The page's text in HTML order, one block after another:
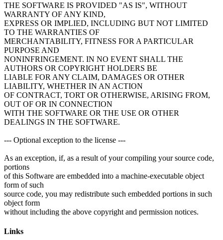
THE SOFTWARE IS PROVIDED "AS IS", WITHOUT
WARRANTY OF ANY KIND,
EXPRESS OR IMPLIED, INCLUDING BUT NOT LIMITED
TO THE WARRANTIES OF
MERCHANTABILITY, FITNESS FOR A PARTICULAR
PURPOSE AND
NONINFRINGEMENT. IN NO EVENT SHALL THE
AUTHORS OR COPYRIGHT HOLDERS BE
LIABLE FOR ANY CLAIM, DAMAGES OR OTHER
LIABILITY, WHETHER IN AN ACTION
OF CONTRACT, TORT OR OTHERWISE, ARISING FROM,
OUT OF OR IN CONNECTION
WITH THE SOFTWARE OR THE USE OR OTHER
DEALINGS IN THE SOFTWARE.
--- Optional exception to the license ---
As an exception, if, as a result of your compiling your source code,
portions
of this Software are embedded into a machine-executable object
form of such
source code, you may redistribute such embedded portions in such
object form
Links